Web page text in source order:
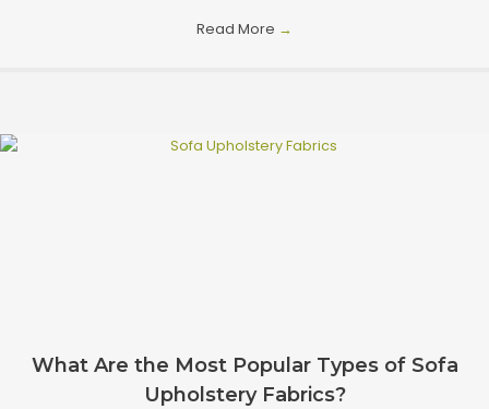
Read More →
What Are the Most Popular Types of Sofa
Upholstery Fabrics?